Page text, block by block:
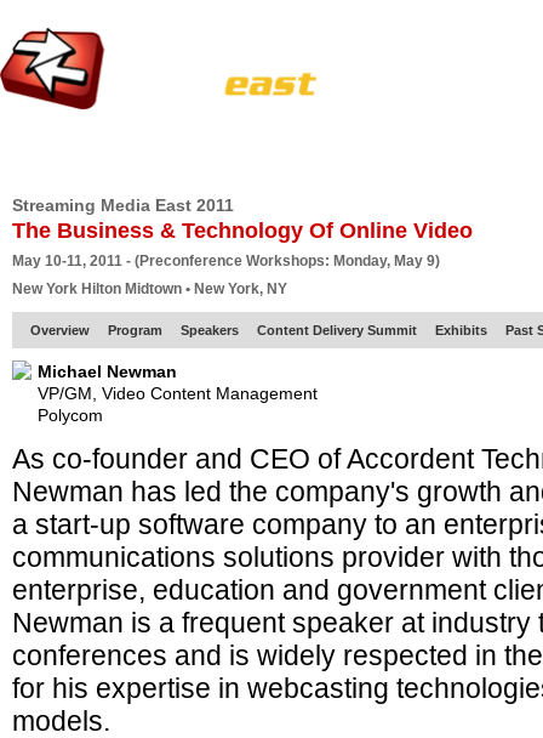
Streaming Media East 2011
The Business & Technology Of Online Video
May 10-11, 2011 - (Preconference Workshops: Monday, May 9)
New York Hilton Midtown • New York, NY
Overview Program Speakers Content Delivery Summit Exhibits Past
Michael Newman
VP/GM, Video Content Management
Polycom
As co-founder and CEO of Accordent
Newman has led the company's growth
a start-up software company to an
communications solutions provider with
enterprise, education and government
Newman is a frequent speaker at industry
conferences and is widely respected in
for his expertise in webcasting
models.